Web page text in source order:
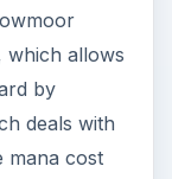
which allows
by
deals with
mana cost